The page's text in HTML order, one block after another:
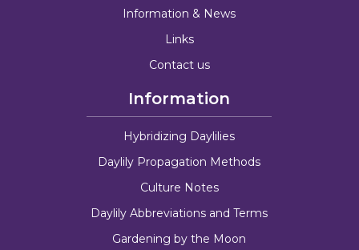
Information & News
Links
Contact us
Information
Hybridizing Daylilies
Daylily Propagation Methods
Culture Notes
Daylily Abbreviations and Terms
Gardening by the Moon